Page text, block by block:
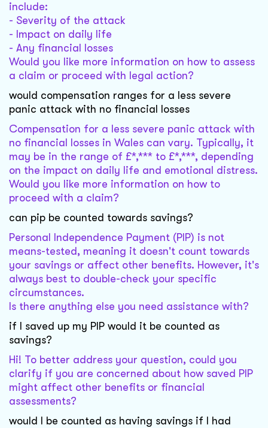
include:
- Severity of the attack
- Impact on daily life
- Any financial losses
Would you like more information on how to assess
a claim or proceed with legal action?
would compensation ranges for a less severe
panic attack with no financial losses
Compensation for a less severe panic attack with
no financial losses in Wales can vary. Typically, it
may be in the range of £*,*** to £*,***, depending
on the impact on daily life and emotional distress.
Would you like more information on how to
proceed with a claim?
can pip be counted towards savings?
Personal Independence Payment (PIP) is not
means-tested, meaning it doesn't count towards
your savings or affect other benefits. However, it's
always best to double-check your specific
circumstances.
Is there anything else you need assistance with?
if I saved up my PIP would it be counted as
savings?
Hi! To better address your question, could you
clarify if you are concerned about how saved PIP
might affect other benefits or financial
assessments?
would I be counted as having savings if I had